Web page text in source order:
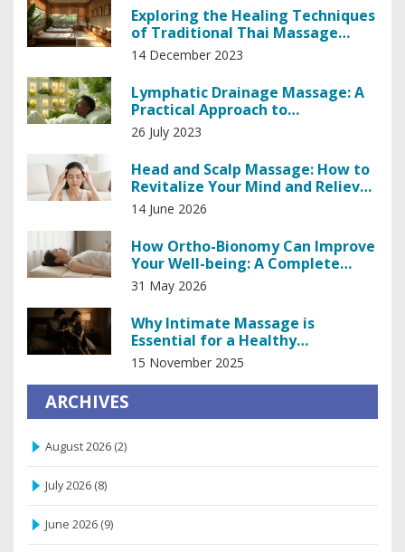
Exploring the Healing Techniques
of Traditional Thai Massage
Therapy
14 December 2023
Lymphatic Drainage Massage: A
Practical Approach to
Lymphedema
26 July 2023
Head and Scalp Massage: How to
Revitalize Your Mind and Relieve
Tension
14 June 2026
How Ortho-Bionomy Can Improve
Your Well-being: A Complete
Guide
31 May 2026
Why Intimate Massage is
Essential for a Healthy
Relationship
15 November 2025
ARCHIVES
August 2026 (2)
July 2026 (8)
June 2026 (9)